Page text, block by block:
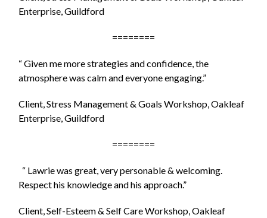
Enterprise, Guildford
========
“ Given me more strategies and confidence, the
atmosphere was calm and everyone engaging.”
Client, Stress Management & Goals Workshop, Oakleaf
Enterprise, Guildford
========
“ Lawrie was great, very personable & welcoming.
Respect his knowledge and his approach.”
Client, Self-Esteem & Self Care Workshop, Oakleaf